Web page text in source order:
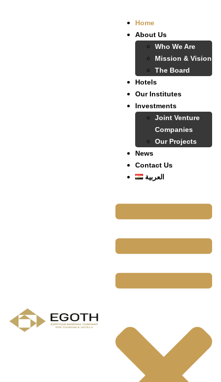
Home
About Us
Who We Are
Mission & Vision
The Board
Hotels
Our Institutes
Investments
Joint Venture
Companies
Our Projects
News
Contact Us
العربية